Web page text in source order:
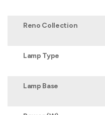
Reno Collection
Lamp Type
Lamp Base